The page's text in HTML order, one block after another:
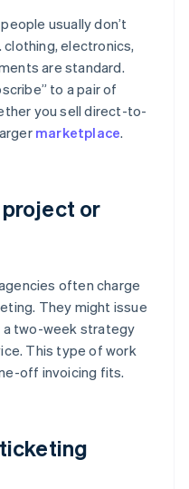
usually don’t
clothing, electronics,
are standard.
to a pair of
you sell direct-to-
marketplace.
or
often charge
They might issue
a two-week strategy
This type of work
off invoicing fits.